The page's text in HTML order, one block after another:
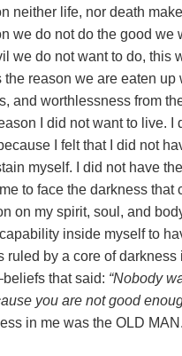
neither life, nor death
we do not do the good we
we do not want to do, this
the reason we are eaten up
and worthlessness from
I did not want to live. I
I felt that I did not
myself. I did not have the
to face the darkness that
on my spirit, soul, and
inside myself to
ruled by a core of darkness
that said: “Nobody
you are not good
in me was the OLD MAN.